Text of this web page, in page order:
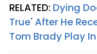
RELATED: Dying
True' After He
Tom Brady Play